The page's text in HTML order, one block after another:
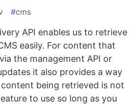
#cms
API enables us to retrieve
easily. For content that
the management API or
it also provides a way
being retrieved is not
to use so long as you